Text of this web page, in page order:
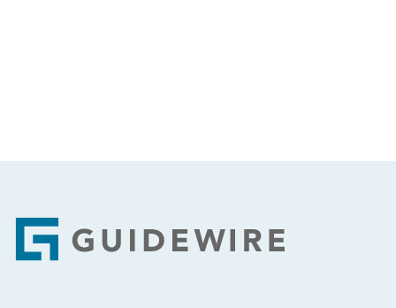
Footer